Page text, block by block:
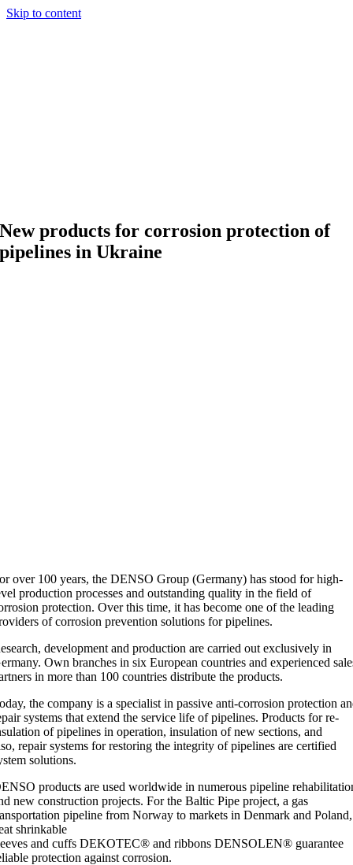
Skip to content
New products for corrosion protection of
pipelines in Ukraine
over 100 years, the DENSO Group (Germany) has stood for high-
production processes and outstanding quality in the field of
protection. Over this time, it has become one of the leading
of corrosion prevention solutions for pipelines.
development and production are carried out exclusively in
Own branches in six European countries and experienced
in more than 100 countries distribute the products.
the company is a specialist in passive anti-corrosion protection
systems that extend the service life of pipelines. Products for re-
of pipelines in operation, insulation of new sections, and
repair systems for restoring the integrity of pipelines are certified
solutions.
products are used worldwide in numerous pipeline
new construction projects. For the Baltic Pipe project, a gas
pipeline from Norway to markets in Denmark and Poland,
shrinkable
and cuffs DEKOTEC® and ribbons DENSOLEN® guarantee
protection against corrosion.